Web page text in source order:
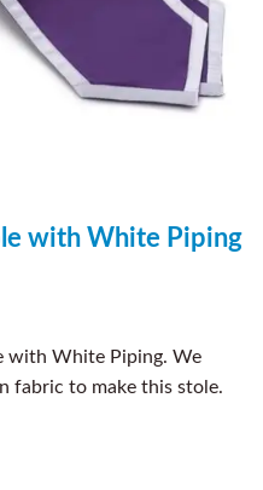
with White Piping
with White Piping. We
fabric to make this stole.